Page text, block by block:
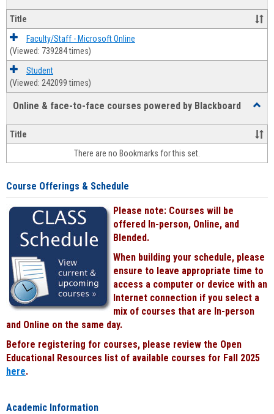
Title
Faculty/Staff - Microsoft Online
(Viewed: 739284 times)
Student
(Viewed: 242099 times)
Online & face-to-face courses powered by Blackboard
&
face-
face
Title
There are no Bookmarks for this set.
Course Offerings & Schedule
Please note: Courses will be
offered In-person, Online, and
Blended.
When building your schedule, please
ensure to leave appropriate time to
access a computer or device with an
Internet connection if you select a
mix of courses that are In-person
and Online on the same day.
Before registering for courses, please review the Open
Educational Resources list of available courses for Fall 2025
here.
Academic Information